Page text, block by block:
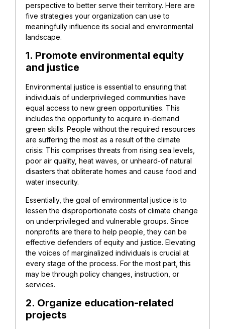
perspective to better serve their territory. Here are
five strategies your organization can use to
meaningfully influence its social and environmental
landscape.
1. Promote environmental equity
and justice
Environmental justice is essential to ensuring that
individuals of underprivileged communities have
equal access to new green opportunities. This
includes the opportunity to acquire in-demand
green skills. People without the required resources
are suffering the most as a result of the climate
crisis: This comprises threats from rising sea levels,
poor air quality, heat waves, or unheard-of natural
disasters that obliterate homes and cause food and
water insecurity.
Essentially, the goal of environmental justice is to
lessen the disproportionate costs of climate change
on underprivileged and vulnerable groups. Since
nonprofits are there to help people, they can be
effective defenders of equity and justice. Elevating
the voices of marginalized individuals is crucial at
every stage of the process. For the most part, this
may be through policy changes, instruction, or
services.
2. Organize education-related
projects